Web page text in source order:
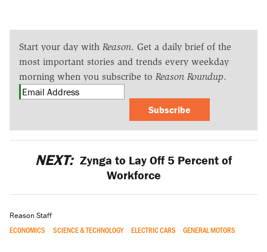
Start your day with Reason. Get a daily brief of the
most important stories and trends every weekday
morning when you subscribe to Reason Roundup.
Subscribe
NEXT: Zynga to Lay Off 5 Percent of
Workforce
Reason Staff
ECONOMICS SCIENCE & TECHNOLOGY ELECTRIC CARS GENERAL MOTORS